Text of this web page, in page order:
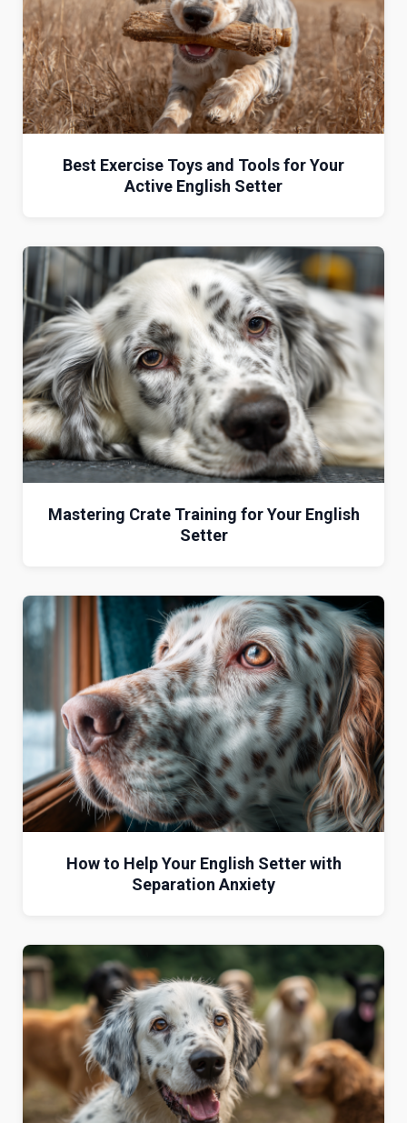
Best Exercise Toys and Tools for Your
Active English Setter
Mastering Crate Training for Your English
Setter
How to Help Your English Setter with
Separation Anxiety